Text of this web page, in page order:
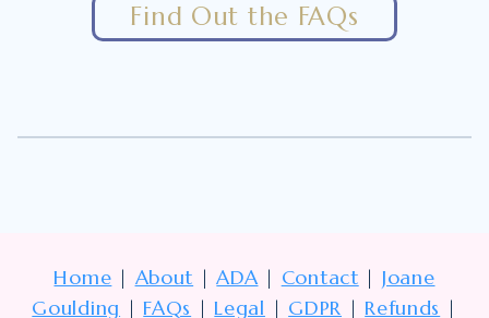
Find Out the FAQs
Home | About |ADA | Contact | Joane
Goulding |FAQs |Legal | GDPR |Refunds |